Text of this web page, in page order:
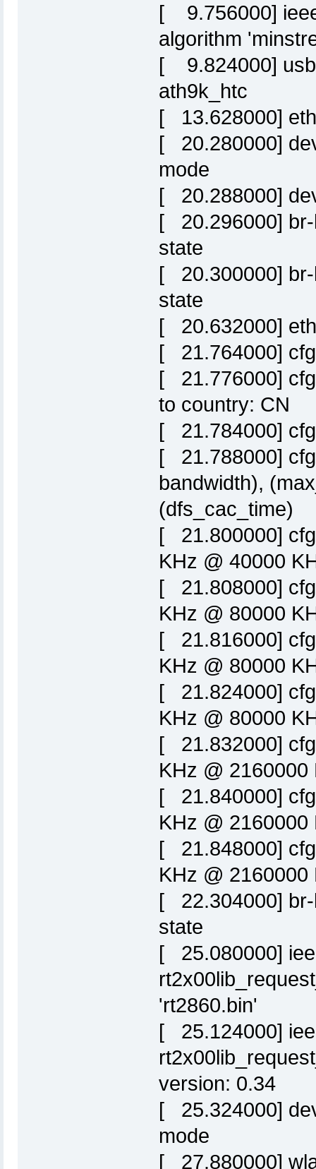
[ 9.756000]
algorithm
[ 9.824000]
ath9k_htc
[ 13.628000]
[ 20.280000]
mode
[ 20.288000]
[ 20.296000] br-
state
[ 20.300000] br-
state
[ 20.632000]
[ 21.764000]
[ 21.776000]
to country: CN
[ 21.784000]
[ 21.788000]
bandwidth),
(dfs_cac_time)
[ 21.800000]
KHz @ 40000
[ 21.808000]
KHz @ 80000
[ 21.816000]
KHz @ 80000
[ 21.824000]
KHz @ 80000
[ 21.832000]
KHz @
[ 21.840000]
KHz @
[ 21.848000]
KHz @
[ 22.304000] br-
state
[ 25.080000]
'rt2860.bin'
[ 25.124000]
version: 0.34
[ 25.324000]
mode
[ 27.880000]